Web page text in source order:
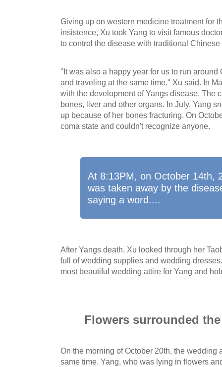
Giving up on western medicine treatment for
insistence, Xu took Yang to visit famous
to control the disease with traditional
"It was also a happy year for us to run
and traveling at the same time." Xu said. In
with the development of Yangs disease. The
bones, liver and other organs. In July, Yang
up because of her bones fracturing. On
coma state and couldn't recognize anyone.
At 8:13PM, on October 14th,
was taken away by the
saying a word....
After Yangs death, Xu looked through her
full of wedding supplies and wedding
most beautiful wedding attire for Yang and
Flowers surrounded
On the morning of October 20th, the wedding
same time. Yang, who was lying in flowers